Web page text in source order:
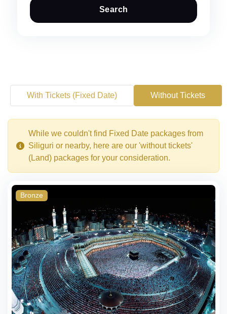
Search
With Tickets (Fixed Date) Without Tickets
While we couldn't find Fixed Date packages from
Siliguri or nearby, here are our 'without tickets'
(Land) packages for your consideration.
Bronze